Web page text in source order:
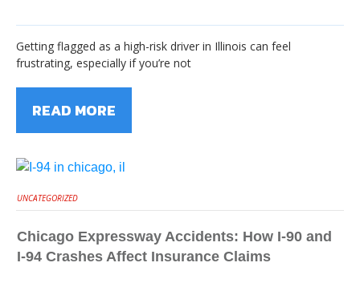
Getting flagged as a high-risk driver in Illinois can feel
frustrating, especially if you’re not
READ MORE
UNCATEGORIZED
Chicago Expressway Accidents: How I-90 and
I-94 Crashes Affect Insurance Claims